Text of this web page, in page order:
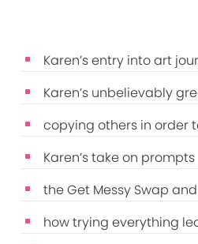
Karen’s entry into art
Karen’s unbelievably
copying others in order
Karen’s take on prompts
the Get Messy Swap
how trying everything